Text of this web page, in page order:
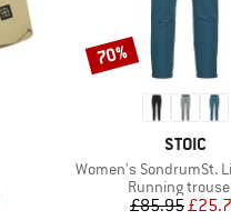
BRAND
STOIC
Item(s)
Women's SondrumSt.
Product group
Running
Price
£85.95
Discount
70%